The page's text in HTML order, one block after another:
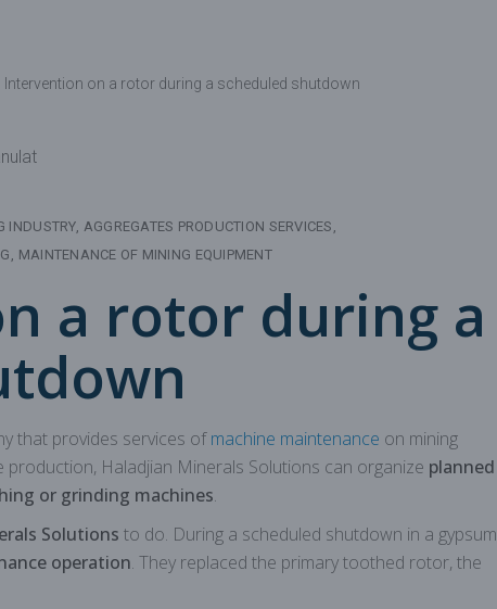
Intervention on a rotor during a scheduled shutdown
INDUSTRY AGGREGATES PRODUCTION SERVICES
MAINTENANCE OF MINING EQUIPMENT
a rotor during a
that provides services ofmachine maintenance on mining
Haladjian Minerals Solutions can organize planned
or grinding machines.
Solutions to do. During a scheduled shutdown in a gypsum
operation. They replaced the primary toothed rotor, the